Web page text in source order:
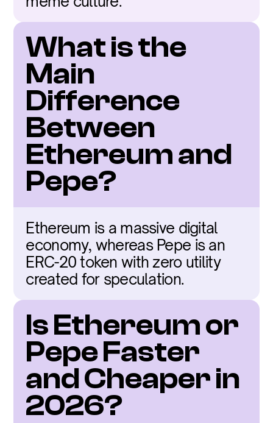
What is the
Main
Difference
Between
Ethereum and
Pepe?
Ethereum is a massive digital
economy, whereas Pepe is an
ERC-20 token with zero utility
created for speculation.
Is Ethereum or
Pepe Faster
and Cheaper in
2026?